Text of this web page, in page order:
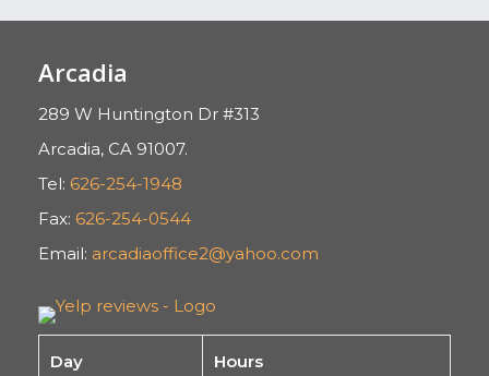
Arcadia
289 W Huntington Dr #313
Arcadia, CA 91007.
Tel: 626-254-1948
Fax: 626-254-0544
Email: arcadiaoffice2@yahoo.com
Day Hours